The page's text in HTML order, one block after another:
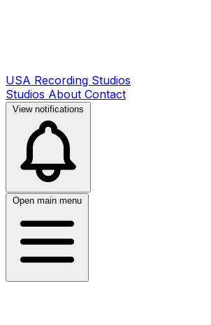
USA Recording Studios
Studios About Contact
View notifications
Open main menu